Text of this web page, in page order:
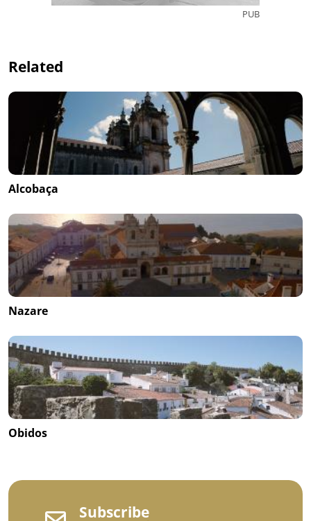
PUB
Related
Alcobaça
Nazare
Obidos
Subscribe